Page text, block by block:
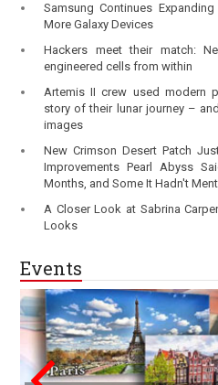
Samsung Continues
More Galaxy Devices
Hackers meet their match:
engineered cells from within
Artemis II crew used modern
story of their lunar journey –
images
New Crimson Desert Patch
Improvements Pearl Abyss
Months, and Some It Hadn't
A Closer Look at Sabrina
Looks
Events